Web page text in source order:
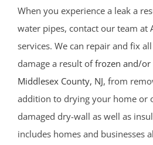
When you experience a leak a
water pipes, contact our team at
services. We can repair and fix
damage a result offrozen and/or
Middlesex County, NJ, from
addition to drying your home or
damaged dry-wall as well as
includes homes and businesses